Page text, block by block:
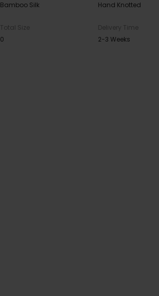
Bamboo Silk
Hand Knotted
Total Size
0
Delivery Time
2-3 Weeks